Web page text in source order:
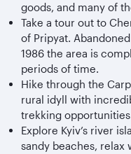
goods, and many of
Take a tour out to
of Pripyat.
1986 the area is
periods of time.
Hike through the
rural idyll with
trekking
Explore Kyiv’s river
sandy beaches, relax